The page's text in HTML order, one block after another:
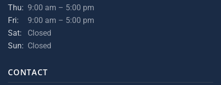
Thu: 9:00 am – 5:00 pm
Fri:
9:00 am – 5:00 pm
Sat:
Closed
Sun: Closed
CONTACT